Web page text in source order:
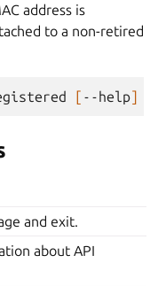
address is
to a non-retired
[ --help]
and exit.
about API